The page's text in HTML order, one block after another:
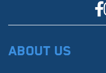
About Us